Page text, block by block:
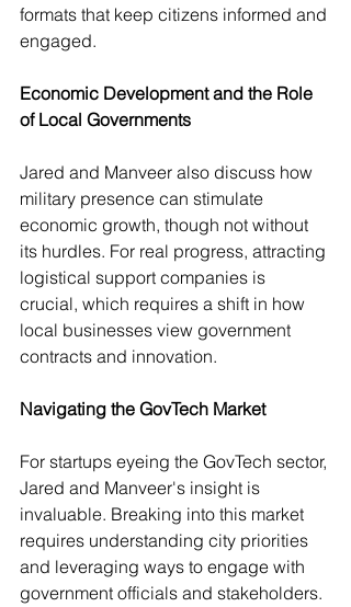
formats that keep citizens informed and
engaged.
Economic Development and the Role
of Local Governments
Jared and Manveer also discuss how
military presence can stimulate
economic growth, though not without
its hurdles. For real progress, attracting
logistical support companies is
crucial, which requires a shift in how
local businesses view government
contracts and innovation.
Navigating the GovTech Market
For startups eyeing the GovTech sector,
Jared and Manveer's insight is
invaluable. Breaking into this market
requires understanding city priorities
and leveraging ways to engage with
government officials and stakeholders.